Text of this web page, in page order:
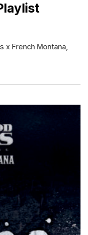
x French Montana,